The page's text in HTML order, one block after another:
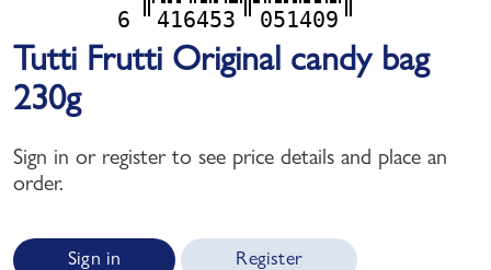
6 416453 051409
Tutti Frutti Original candy bag
230g
Sign in or register to see price details and place an
order.
Sign in Register